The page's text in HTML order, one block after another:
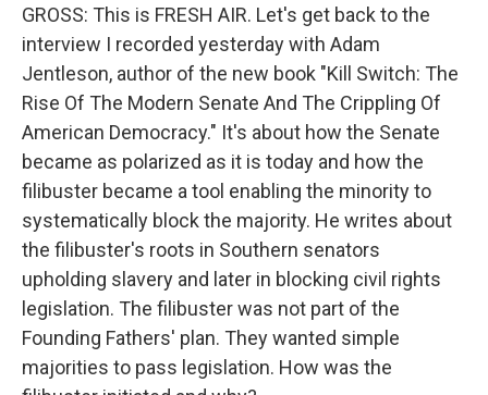
GROSS: This is FRESH AIR. Let's get back to the
interview I recorded yesterday with Adam
Jentleson, author of the new book "Kill Switch: The
Rise Of The Modern Senate And The Crippling Of
American Democracy." It's about how the Senate
became as polarized as it is today and how the
filibuster became a tool enabling the minority to
systematically block the majority. He writes about
the filibuster's roots in Southern senators
upholding slavery and later in blocking civil rights
legislation. The filibuster was not part of the
Founding Fathers' plan. They wanted simple
majorities to pass legislation. How was the